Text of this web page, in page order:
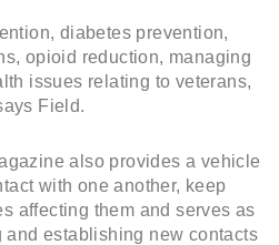
diabetes prevention,
opioid reduction, managing
issues relating to veterans,
Field.
also provides a vehicle
with one another, keep
affecting them and serves as
and establishing new contacts